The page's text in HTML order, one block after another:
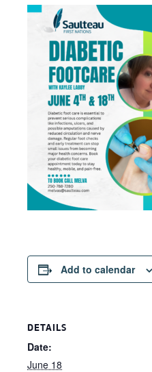
Add to calendar
DETAILS
Date:
June 18